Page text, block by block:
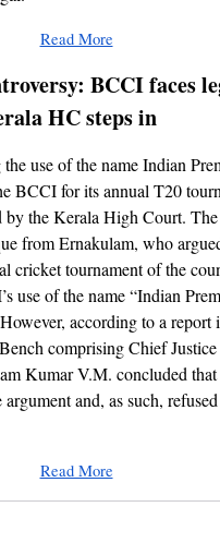
Read More
BCCI faces
HC steps in
use of the name Indian
BCCI for its annual T20
by the Kerala High Court.
from Ernakulam, who
cricket tournament of the
use of the name “Indian
according to a report
comprising Chief Justice
Kumar V.M. concluded that
and, as such,
Read More